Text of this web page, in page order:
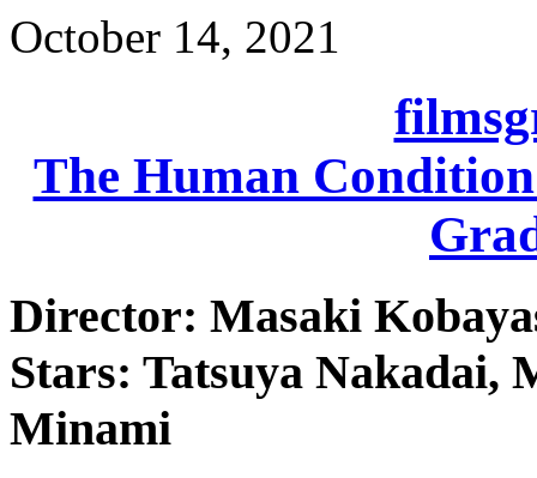
October 14, 2021
The Human
Director: Masaki
Stars: Tatsuya
Minami